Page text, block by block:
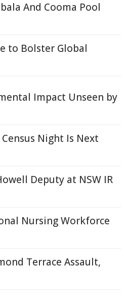
And Cooma Pool
to Bolster Global
Impact Unseen by
Night Is Next
Deputy at NSW IR
Nursing Workforce
Terrace Assault,